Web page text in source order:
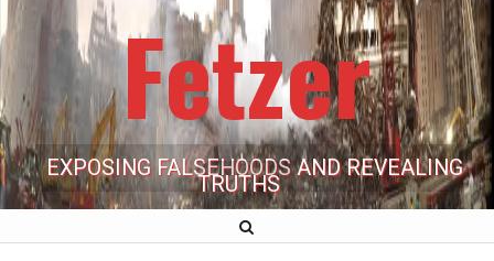
Fetzer
EXPOSING FALSEHOODS AND REVEALING
TRUTHS